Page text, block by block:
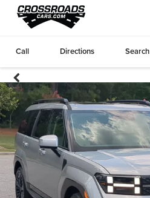
Call Directions Search